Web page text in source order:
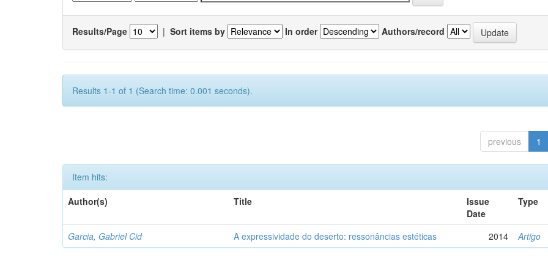
Results/Page | Sort items by In order Authors/record
Results 1-1 of 1 (Search time: 0.001 seconds).
previous 1
Item hits:
Author(s)
Title
Issue
Date
Type
Garcia, Gabriel Cid A expressividade do deserto: ressonâncias estéticas 2014 Artigo